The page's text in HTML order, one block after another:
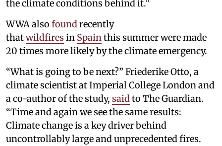
the climate conditions behind it.”
WWA also foundrecently
thatwildfires in Spainthis summer were made
20 times more likely by the climate emergency.
“What is going to be next?” Friederike Otto, a
climate scientist at Imperial College London and
a co-author of the study, saidto The Guardian.
“Time and again we see the same results:
Climate change is a key driver behind
uncontrollably large and unprecedented fires.